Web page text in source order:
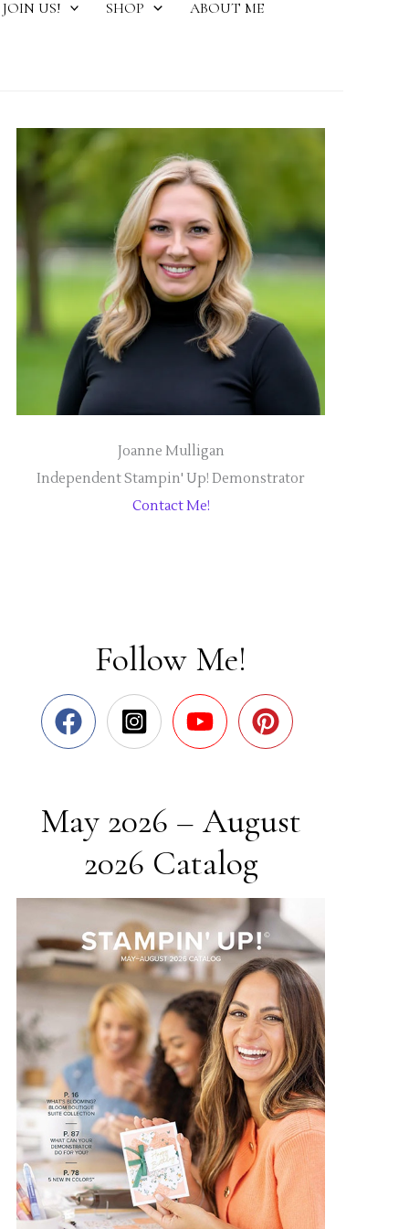
JOIN US! SHOP ABOUT ME
Joanne Mulligan
Independent Stampin' Up! Demonstrator
Contact Me!
Follow Me!
May 2026 – August
2026 Catalog